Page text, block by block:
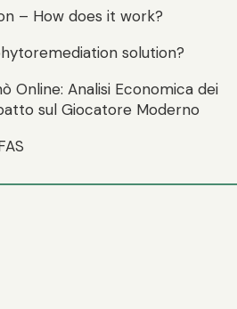
– How does it work?
solution?
Online: Analisi Economica dei
sul Giocatore Moderno